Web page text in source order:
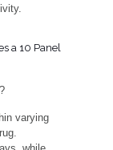
a 10 Panel
varying